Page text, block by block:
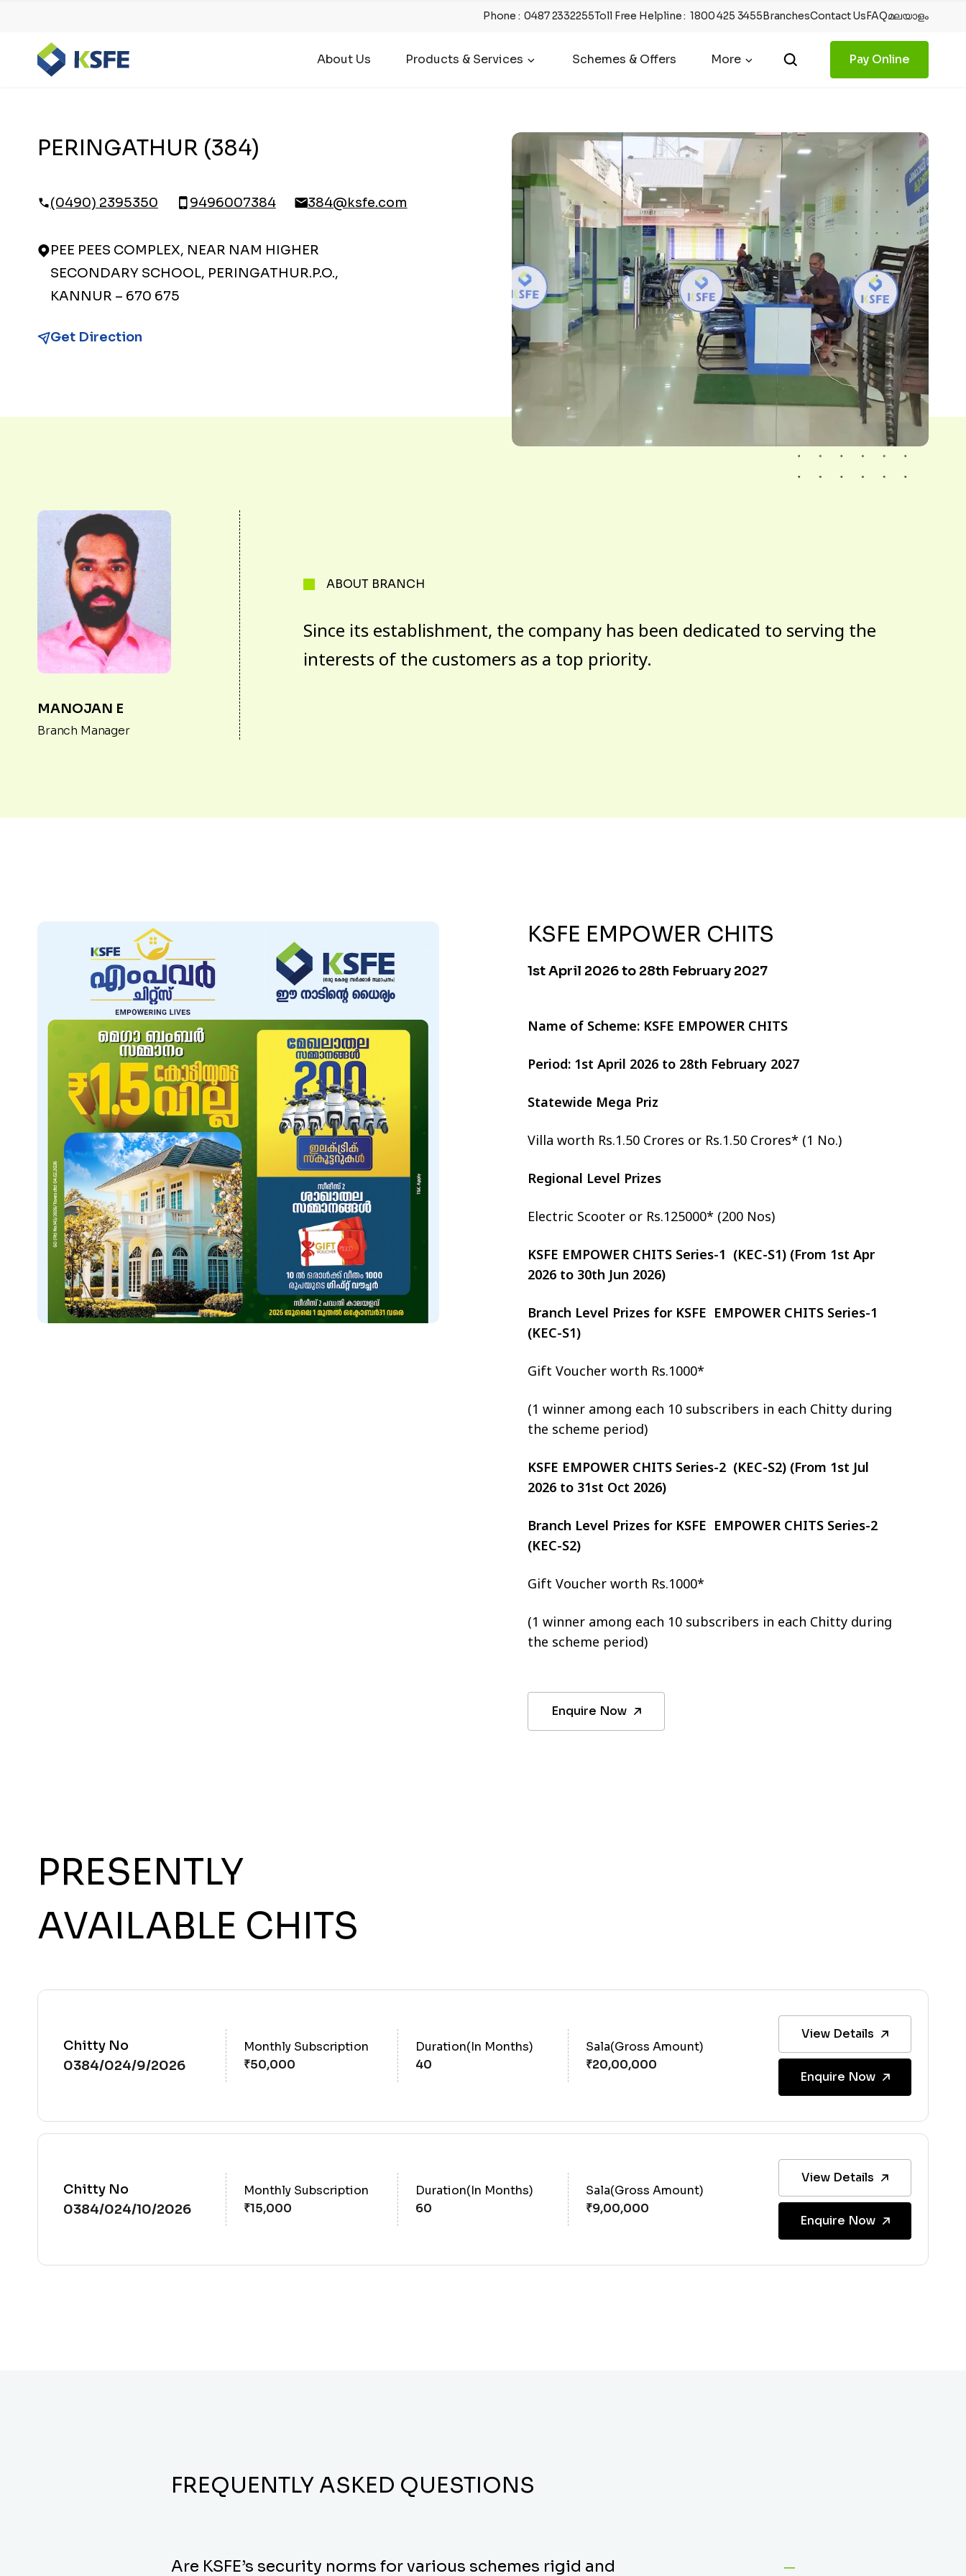
Phone :0487 2332255Toll Free Helpline:1800 425 3455BranchesContact UsFAQമലയാളം
About Us Products & Services Schemes & Offers More Pay Online
PERINGATHUR (384)
(0490) 2395350 9496007384 384@ksfe.com
PEE PEES COMPLEX, NEAR NAM HIGHER
SECONDARY SCHOOL, PERINGATHUR.P.O.,
KANNUR – 670 675
Get Direction
MANOJAN E
Branch Manager
ABOUT BRANCH
Since its establishment, the company has been dedicated to serving the
interests of the customers as a top priority.
KSFE EMPOWER CHITS
1st April 2026 to 28th February 2027
Name of Scheme: KSFE EMPOWER CHITS
Period: 1st April 2026 to 28th February 2027
Statewide Mega Priz
Villa worth Rs.1.50 Crores or Rs.1.50 Crores* (1 No.)
Regional Level Prizes
Electric Scooter or Rs.125000* (200 Nos)
KSFE EMPOWER CHITS Series-1 (KEC-S1) (From 1st Apr
2026 to 30th Jun 2026)
Branch Level Prizes for KSFE EMPOWER CHITS Series-1
(KEC-S1)
Gift Voucher worth Rs.1000*
(1 winner among each 10 subscribers in each Chitty during
the scheme period)
KSFE EMPOWER CHITS Series-2 (KEC-S2) (From 1st Jul
2026 to 31st Oct 2026)
Branch Level Prizes for KSFE EMPOWER CHITS Series-2
(KEC-S2)
Gift Voucher worth Rs.1000*
(1 winner among each 10 subscribers in each Chitty during
the scheme period)
Enquire Now
PRESENTLY
AVAILABLE CHITS
Chitty No
0384/024/9/2026
Monthly Subscription
Duration(In Months)
40
Sala(Gross Amount)
View Details
Enquire Now
Chitty No
0384/024/10/2026
Monthly Subscription
Duration(In Months)
60
Sala(Gross Amount)
View Details
Enquire Now
FREQUENTLY ASKED QUESTIONS
Are KSFE’s security norms for various schemes rigid and